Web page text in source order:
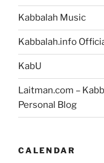
Kabbalah Music
Kabbalah.info
KabU
Laitman.com –
Personal Blog
CALENDAR